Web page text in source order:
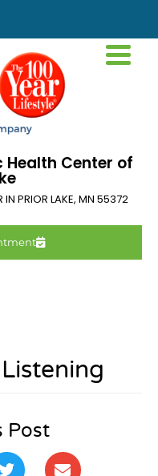
Center of
IN PRIOR LAKE, MN 55372
Post